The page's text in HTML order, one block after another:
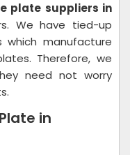
plate suppliers in
We have tied-up
manufacture
Therefore, we
need not worry
in